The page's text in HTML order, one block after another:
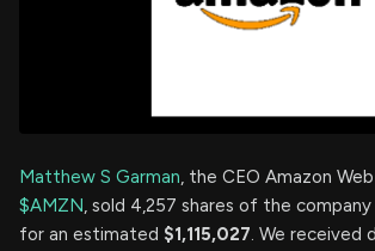
Matthew S Garman, the CEO Amazon
$AMZN, sold 4,257 shares of the
for an estimated $1,115,027. We received